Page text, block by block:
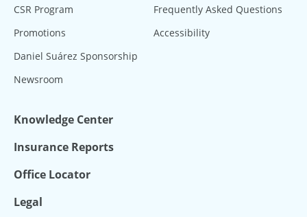
CSR Program
Promotions
Daniel Suárez Sponsorship
Newsroom
Frequently Asked Questions
Accessibility
Knowledge Center
Insurance Reports
Office Locator
Legal